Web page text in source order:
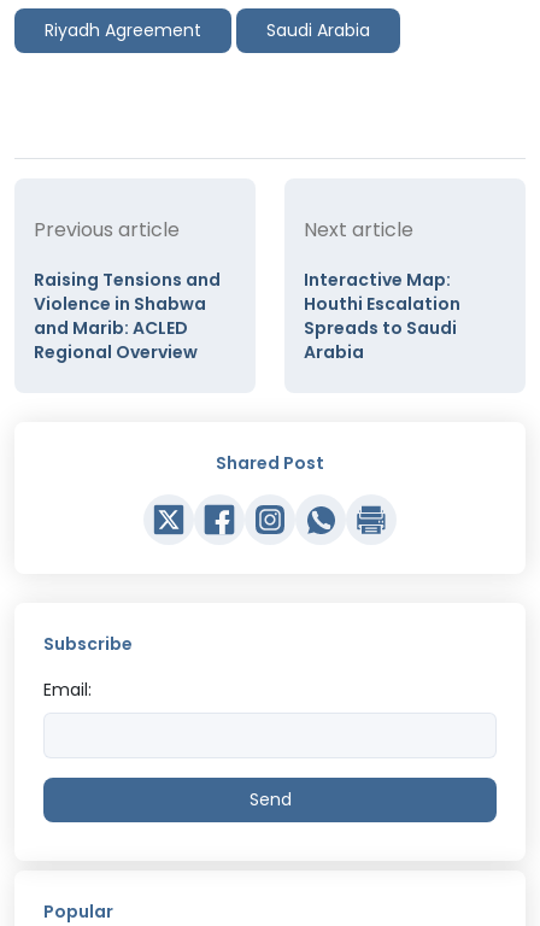
Riyadh Agreement Saudi Arabia
Previous article
Raising Tensions and
Violence in Shabwa
and Marib: ACLED
Regional Overview
Next article
Interactive Map:
Houthi Escalation
Spreads to Saudi
Arabia
Shared Post
Subscribe
Email:
Send
Popular